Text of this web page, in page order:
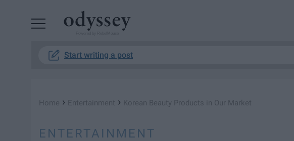
Start writing a post
Home › Entertainment › Korean Beauty Products in Our Market
ENTERTAINMENT